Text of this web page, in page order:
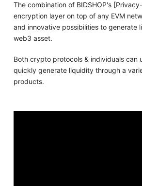
The combination of BIDSHOP's
encryption layer on top of any EVM
and innovative possibilities to generate
web3 asset.
Both crypto protocols & individuals can
quickly generate liquidity through a
products.